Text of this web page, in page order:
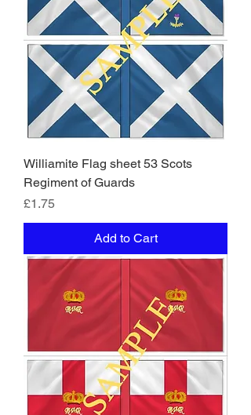
Williamite Flag sheet 53 Scots
Regiment of Guards
Price
£1.75
Add to Cart